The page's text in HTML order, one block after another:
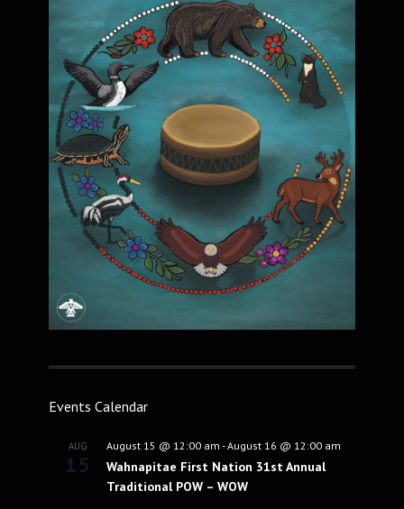
Events Calendar
AUG
15
August 15 @ 12:00 am -August 16 @ 12:00 am
Wahnapitae First Nation 31st Annual
Traditional POW – WOW